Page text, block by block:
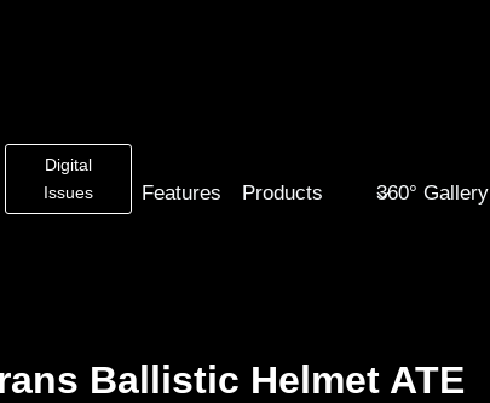
Digital
Issues
Features Products 360° Gallery
Ballistic Helmet ATE